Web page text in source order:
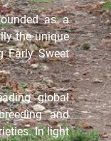
as a
the unique
Early Sweet
global
and
In light